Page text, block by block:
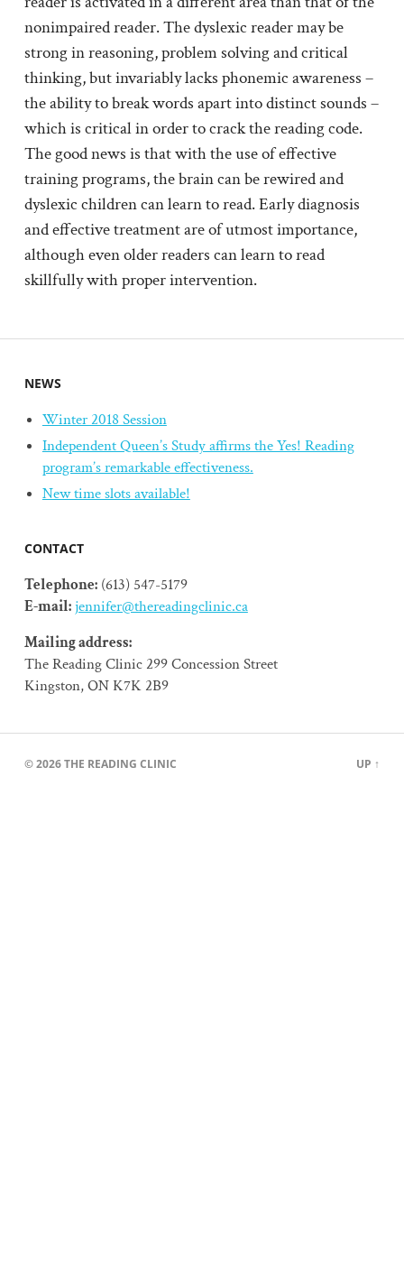
nonimpaired reader. The dyslexic reader may be
strong in reasoning, problem solving and critical
thinking, but invariably lacks phonemic awareness –
the ability to break words apart into distinct sounds –
which is critical in order to crack the reading code.
The good news is that with the use of effective
training programs, the brain can be rewired and
dyslexic children can learn to read. Early diagnosis
and effective treatment are of utmost importance,
although even older readers can learn to read
skillfully with proper intervention.
NEWS
Winter 2018 Session
Independent Queen’s Study affirms the Yes! Reading
program’s remarkable effectiveness.
New time slots available!
CONTACT
Telephone:(613) 547-5179
E-mail:jennifer@thereadingclinic.ca
Mailing address:
The Reading Clinic 299 Concession Street
Kingston, ON K7K 2B9
© 2026THE READING CLINIC UP ↑